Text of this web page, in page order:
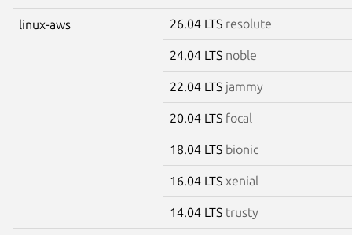
linux-aws 26.04 LTS resolute
24.04 LTS noble
22.04 LTS jammy
20.04 LTS focal
18.04 LTS bionic
16.04 LTS xenial
14.04 LTS trusty